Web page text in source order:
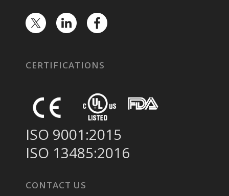
CERTIFICATIONS
ISO 9001:2015
ISO 13485:2016
CONTACT US